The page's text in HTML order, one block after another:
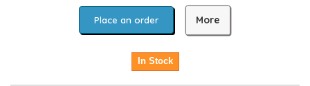
Place an order More
In Stock